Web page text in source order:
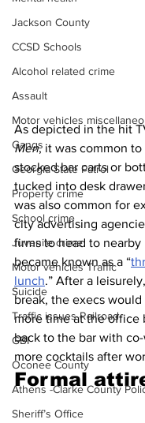
Jackson County
CCSD Schools
Alcohol related crime
Assault
Motor vehicles
Gangs
Georgia State Patrol
Property crime
School crime
Juvenile crime
Motor vehicles Traffic
Suicide
Traffic issues Railroad
GBI
Oconee County
Athens -Clarke County
Sheriff’s Office
As depicted in the hit
Men, it was common
stocked bar carts or
tucked into desk
was also common for
city advertising
firms to head to nearby
became known as a “
lunch.” After a
break, the execs
more time at the office
back to the bar with
more cocktails after
Formal